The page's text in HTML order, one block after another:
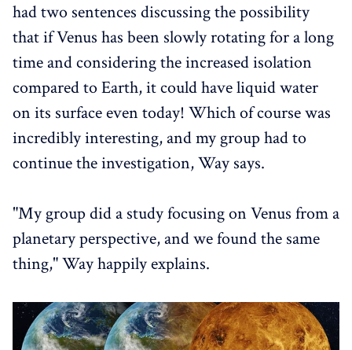
had two sentences discussing the possibility
that if Venus has been slowly rotating for a long
time and considering the increased isolation
compared to Earth, it could have liquid water
on its surface even today! Which of course was
incredibly interesting, and my group had to
continue the investigation, Way says.
"My group did a study focusing on Venus from a
planetary perspective, and we found the same
thing," Way happily explains.